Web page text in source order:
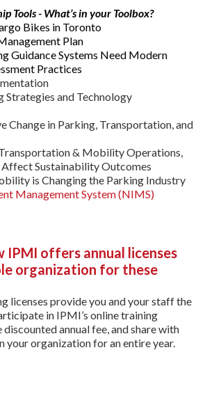
Tools - What’s in your Toolbox?
Bikes in Toronto
Plan
Guidance Systems Need Modern
Practices
Strategies and Technology
Change in Parking, Transportation, and
& Mobility Operations,
Affect Sustainability Outcomes
is Changing the Parking Industry
Management System (NIMS)
IPMI offers annual licenses
organization for these
licenses provide you and your staff the
in IPMI’s online training
annual fee, and share with
your organization for an entire year.